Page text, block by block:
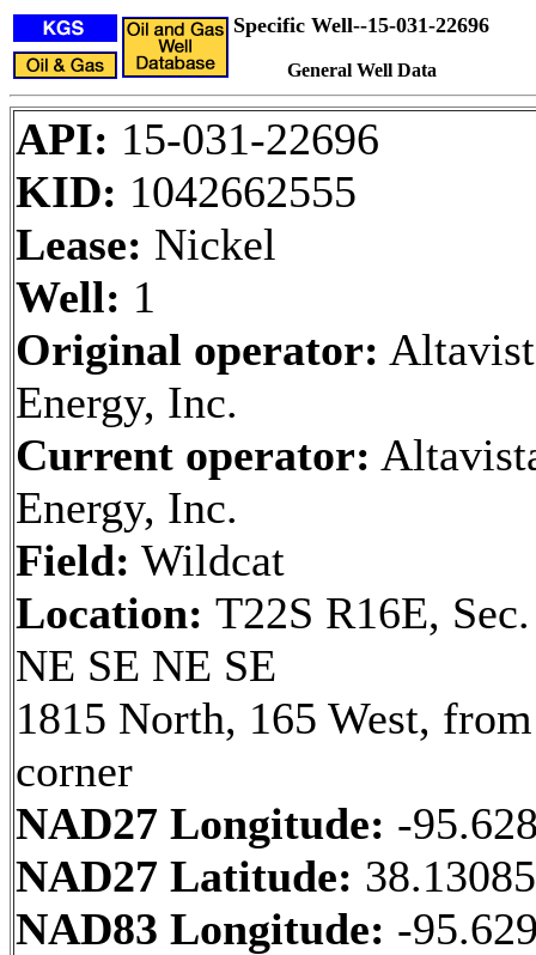
Specific Well--15-031-22696
General Well Data
API: 15-031-22696
KID: 1042662555
Lease: Nickel
Well: 1
Original operator:
Energy, Inc.
Current operator:
Energy, Inc.
Field: Wildcat
Location: T22S R16E,
NE SE NE SE
1815 North, 165 West,
corner
NAD27 Longitude: -
NAD27 Latitude:
NAD83 Longitude: -